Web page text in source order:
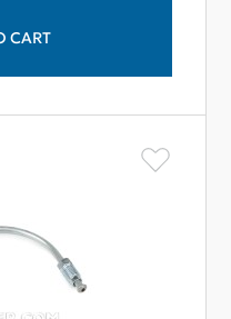
CART